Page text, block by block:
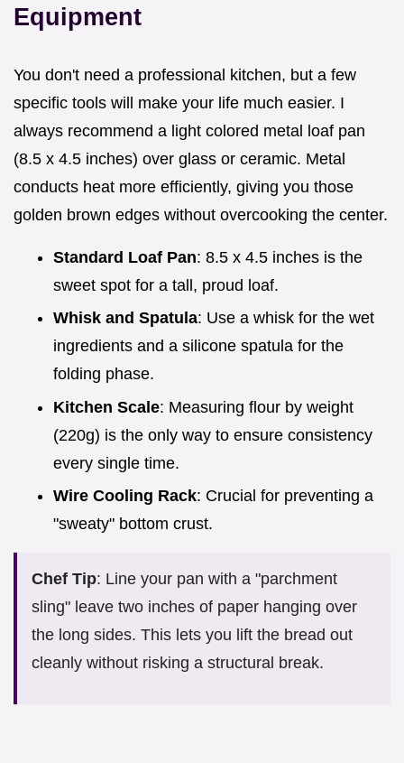
Equipment
You don't need a professional kitchen, but a few
specific tools will make your life much easier. I
always recommend a light colored metal loaf pan
(8.5 x 4.5 inches) over glass or ceramic. Metal
conducts heat more efficiently, giving you those
golden brown edges without overcooking the center.
Standard Loaf Pan: 8.5 x 4.5 inches is the
sweet spot for a tall, proud loaf.
Whisk and Spatula: Use a whisk for the wet
ingredients and a silicone spatula for the
folding phase.
Kitchen Scale: Measuring flour by weight
(220g) is the only way to ensure consistency
every single time.
Wire Cooling Rack: Crucial for preventing a
"sweaty" bottom crust.
Chef Tip: Line your pan with a "parchment
sling" leave two inches of paper hanging over
the long sides. This lets you lift the bread out
cleanly without risking a structural break.